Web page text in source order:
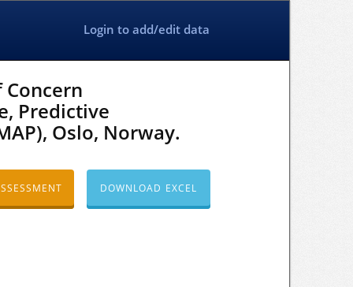
Login to add/edit data
Concern
Predictive
Oslo, Norway.
DOWNLOAD EXCEL